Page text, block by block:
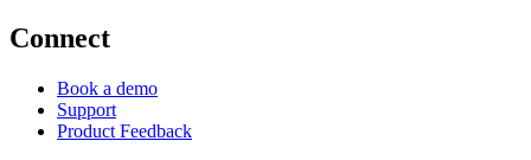
Connect
Book a demo
Support
Product Feedback